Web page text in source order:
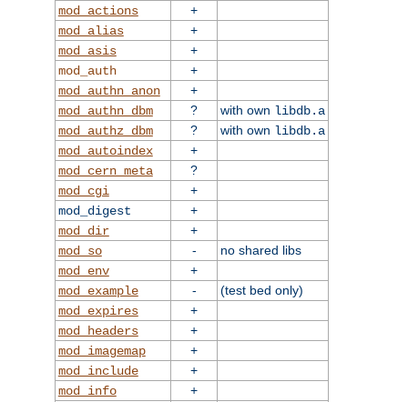
mod_actions
+
mod_alias
+
mod_asis
+
mod_auth
+
mod_authn_anon
+
mod_authn_dbm
? with own libdb.a
mod_authz_dbm
? with own libdb.a
mod_autoindex
+
mod_cern_meta
?
mod_cgi
+
mod_digest
+
mod_dir
+
mod_so
-
no shared libs
mod_env
+
mod_example
-
(test bed only)
mod_expires
+
mod_headers
+
mod_imagemap
+
mod_include
+
mod_info
+